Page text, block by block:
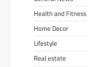
Health and Fitness
Home Decor
Lifestyle
Real estate